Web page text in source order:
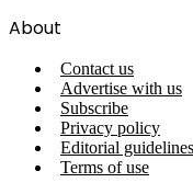
About
Contact us
Advertise with us
Subscribe
Privacy policy
Editorial guidelines
Terms of use